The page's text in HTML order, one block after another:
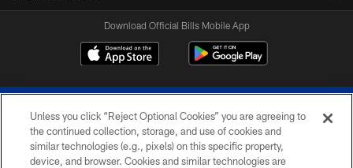
Download Official Bills Mobile App
Unless you click “Reject Optional Cookies” you are agreeing to
the continued collection, storage, and use of cookies and
similar technologies (e.g., pixels) on this specific property,
device, and browser. Cookies and similar technologies are